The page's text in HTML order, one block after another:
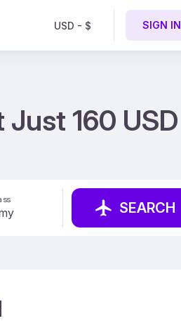
USD - $ SIGN IN
160 USD
SEARCH